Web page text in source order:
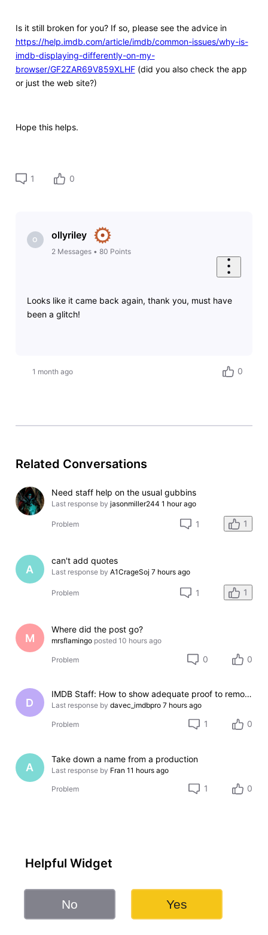
Is it still broken for you? If so, please see the advice in
https://help.imdb.com/article/imdb/common-issues/why-is-
imdb-displaying-differently-on-my-
browser/GF2ZAR69V859XLHF(did you also check the app
or just the web site?)
Hope this helps.
1 0
O ollyriley
2 Messages• 80 Points
Looks like it came back again, thank you, must have
been a glitch!
1 month ago 0
Related Conversations
Need staff help on the usual gubbins
Last response by jasonmiller244 1 hour ago
Problem 1 1
A
can't add quotes
Last response by A1CrageSoj 7 hours ago
Problem 1 1
M
Where did the post go?
mrsflamingo posted 10 hours ago
Problem 0 0
D
IMDB Staff: How to show adequate proof to remove incorrect credit?
Last response by davec_imdbpro 7 hours ago
Problem 1 0
A
Take down a name from a production
Last response by Fran 11 hours ago
Problem 1 0
Helpful Widget
No Yes